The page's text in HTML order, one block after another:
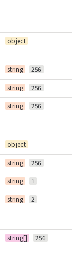
object
string 256
string 256
string 256
object
string 256
string 1
string 2
string[] 256